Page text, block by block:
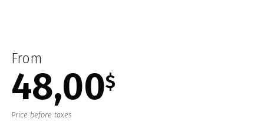
From
48,00$
Price before taxes